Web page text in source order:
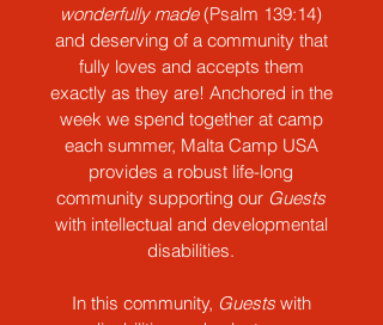
wonderfully made(Psalm 139:14)
and deserving of a community that
fully loves and accepts them
exactly as they are! Anchored in the
week we spend together at camp
each summer, Malta Camp USA
provides a robust life-long
community supporting our Guests
with intellectual and developmental
disabilities.
In this community, Guests with